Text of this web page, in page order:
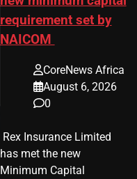
requirement set by
NAICOM
CoreNews Africa
August 6, 2026
0
​ Rex Insurance Limited
has met the new
Minimum Capital